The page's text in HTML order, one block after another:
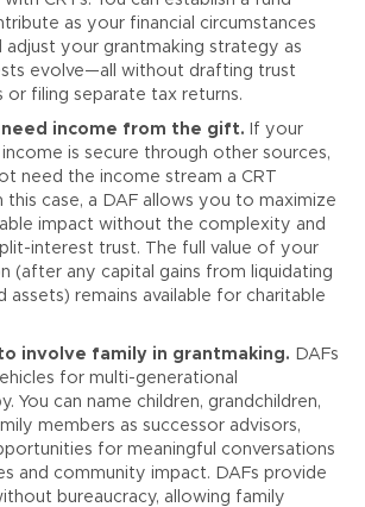
as your financial circumstances
adjust your grantmaking strategy as
evolve—all without drafting trust
or filing separate tax returns.
need income from the gift. If your
is secure through other sources,
need the income stream a CRT
this case, a DAF allows you to maximize
impact without the complexity and
interest trust. The full value of your
(after any capital gains from liquidating
assets) remains available for charitable
involve family in grantmaking. DAFs
for multi-generational
You can name children, grandchildren,
members as successor advisors,
for meaningful conversations
and community impact. DAFs provide
bureaucracy, allowing family